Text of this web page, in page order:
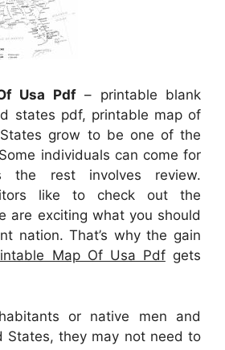
Usa Pdf– printable blank
states pdf, printable map of
grow to be one of the
individuals can come for
the rest involves review.
like to check out the
are exciting what you should
nation. That’s why the gain
Map Of Usa Pdfgets
or native men and
States, they may not need to